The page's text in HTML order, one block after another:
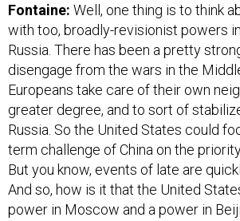
Fontaine: Well, one thing is to think
with too, broadly-revisionist powers
Russia. There has been a pretty
disengage from the wars in the
Europeans take care of their own
greater degree, and to sort of
Russia. So the United States could
term challenge of China on the
But you know, events of late are
And so, how is it that the United
power in Moscow and a power in